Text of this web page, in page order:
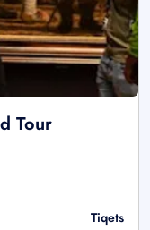
Tour
Tiqets